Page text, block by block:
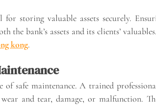
storing valuable assets securely.
bank’s assets and its clients’
kong.
of safe maintenance. A trained
and tear, damage, or malfunction.